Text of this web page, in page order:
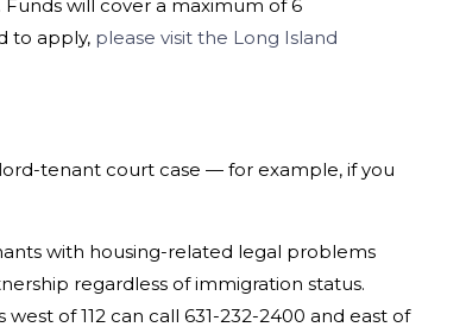
will cover a maximum of 6
to apply, please visit the Long Island
tenant court case — for example, if you
with housing-related legal problems
regardless of immigration status.
of 112 can call 631-232-2400 and east of